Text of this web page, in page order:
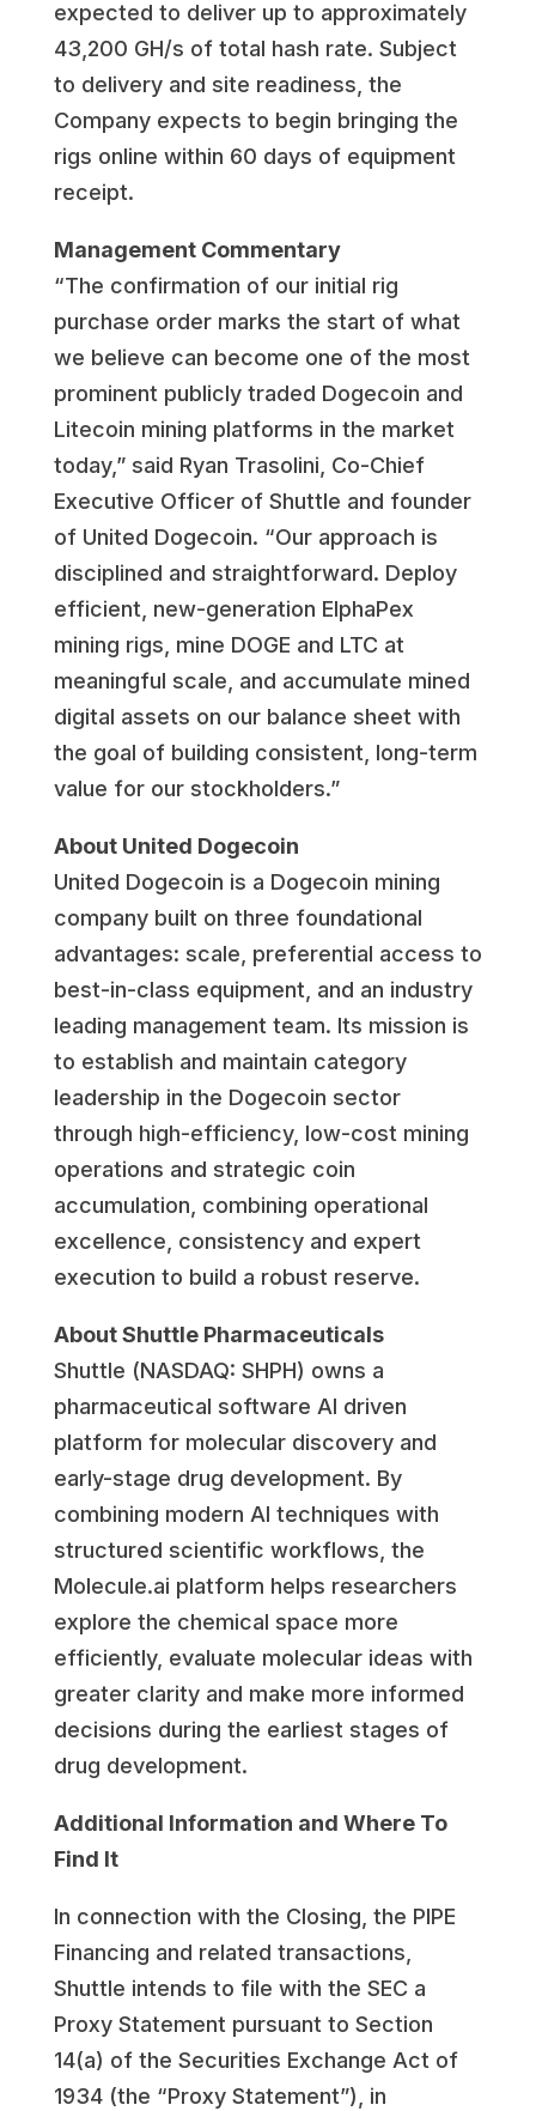
expected to deliver up to approximately
43,200 GH/s of total hash rate. Subject
to delivery and site readiness, the
Company expects to begin bringing the
rigs online within 60 days of equipment
receipt.
Management Commentary
“The confirmation of our initial rig
purchase order marks the start of what
we believe can become one of the most
prominent publicly traded Dogecoin and
Litecoin mining platforms in the market
today,” said Ryan Trasolini, Co-Chief
Executive Officer of Shuttle and founder
of United Dogecoin. “Our approach is
disciplined and straightforward. Deploy
efficient, new-generation ElphaPex
mining rigs, mine DOGE and LTC at
meaningful scale, and accumulate mined
digital assets on our balance sheet with
the goal of building consistent, long-term
value for our stockholders.”
About United Dogecoin
United Dogecoin is a Dogecoin mining
company built on three foundational
advantages: scale, preferential access to
best-in-class equipment, and an industry
leading management team. Its mission is
to establish and maintain category
leadership in the Dogecoin sector
through high-efficiency, low-cost mining
operations and strategic coin
accumulation, combining operational
excellence, consistency and expert
execution to build a robust reserve.
About Shuttle Pharmaceuticals
Shuttle (NASDAQ: SHPH) owns a
pharmaceutical software AI driven
platform for molecular discovery and
early-stage drug development. By
combining modern AI techniques with
structured scientific workflows, the
Molecule.ai platform helps researchers
explore the chemical space more
efficiently, evaluate molecular ideas with
greater clarity and make more informed
decisions during the earliest stages of
drug development.
Additional Information and Where To
Find It
In connection with the Closing, the PIPE
Financing and related transactions,
Shuttle intends to file with the SEC a
Proxy Statement pursuant to Section
14(a) of the Securities Exchange Act of
1934 (the “Proxy Statement”), in